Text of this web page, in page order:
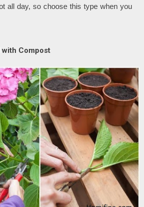
all day, so choose this type when you
Compost